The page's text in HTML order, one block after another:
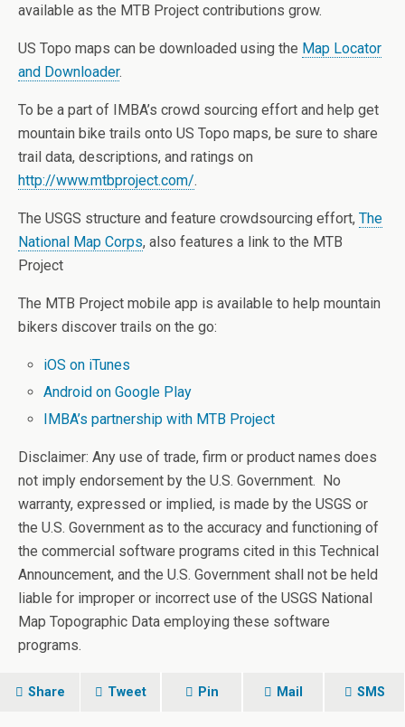
available as the MTB Project contributions grow.
US Topo maps can be downloaded using the Map Locator
and Downloader.
To be a part of IMBA’s crowd sourcing effort and help get
mountain bike trails onto US Topo maps, be sure to share
trail data, descriptions, and ratings on
http://www.mtbproject.com/.
The USGS structure and feature crowdsourcing effort, The
National Map Corps, also features a link to the MTB
Project
The MTB Project mobile app is available to help mountain
bikers discover trails on the go:
iOS on iTunes
Android on Google Play
IMBA’s partnership with MTB Project
Disclaimer: Any use of trade, firm or product names does
not imply endorsement by the U.S. Government. No
warranty, expressed or implied, is made by the USGS or
the U.S. Government as to the accuracy and functioning of
the commercial software programs cited in this Technical
Announcement, and the U.S. Government shall not be held
liable for improper or incorrect use of the USGS National
Map Topographic Data employing these software
programs.
Share Tweet Pin Mail SMS